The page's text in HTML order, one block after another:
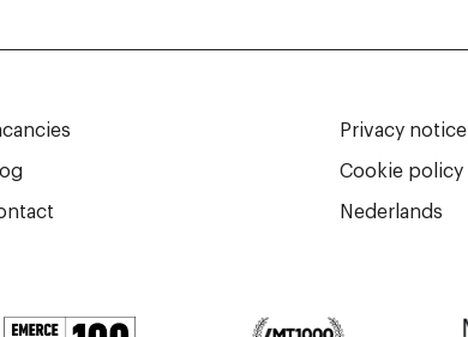
Privacy notice
Cookie policy
Nederlands